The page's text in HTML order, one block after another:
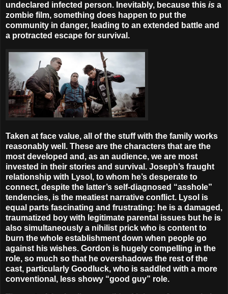
undeclared infected person. Inevitably, because this is a
zombie film, something does happen to put the
community in danger, leading to an extended battle and
a protracted escape for survival.
Taken at face value, all of the stuff with the family works
reasonably well. These are the characters that are the
most developed and, as an audience, we are most
invested in their stories and survival. Joseph’s fraught
relationship with Lysol, to whom he’s desperate to
connect, despite the latter’s self-diagnosed “asshole”
tendencies, is the meatiest narrative conflict. Lysol is
equal parts fascinating and frustrating: he is a damaged,
traumatized boy with legitimate parental issues but he is
also simultaneously a nihilist prick who is content to
burn the whole establishment down when people go
against his wishes. Gordon is hugely compelling in the
role, so much so that he overshadows the rest of the
cast, particularly Goodluck, who is saddled with a more
conventional, less showy “good guy” role.